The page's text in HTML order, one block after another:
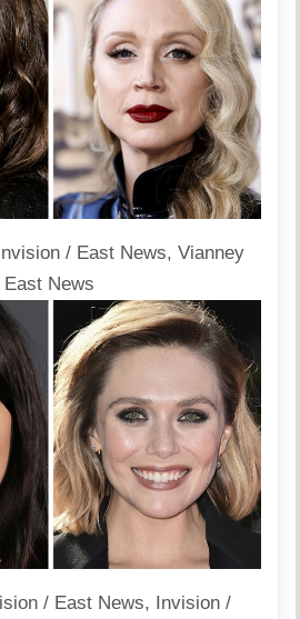
/ East News,Vianney
News
/ East News,
Invision /